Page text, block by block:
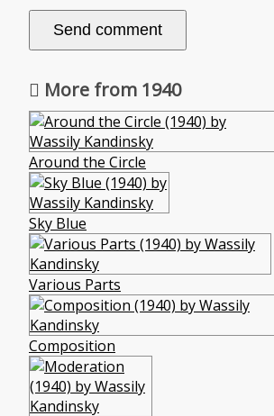
More from 1940
Around the Circle
Sky Blue
Various Parts
Composition